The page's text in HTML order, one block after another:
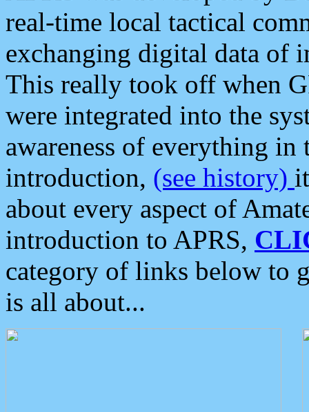
real-time local tactical
exchanging digital data of
This really took off when
were integrated into the
awareness of everything in
introduction, (see history)
about every aspect of
introduction to APRS,
category of links below to
is all about...